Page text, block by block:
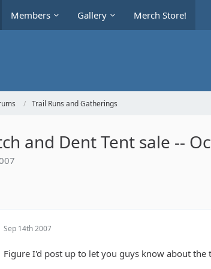
Members Gallery Merch Store!
Trail Runs and Gatherings
and Dent Tent sale --
Sep 14th 2007
Figure I'd post up to let you guys know about the